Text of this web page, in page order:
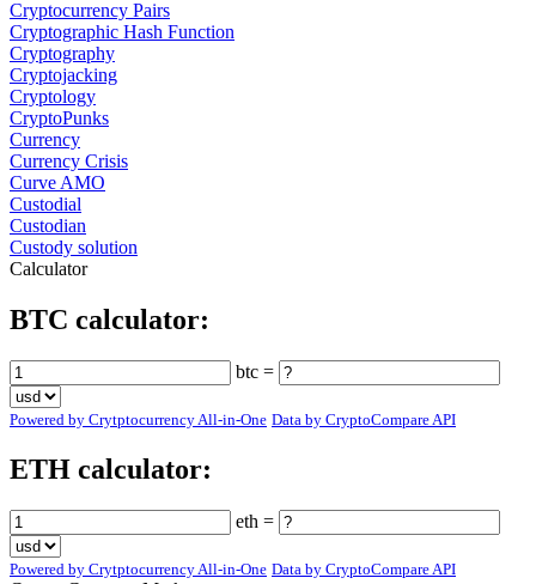
Cryptocurrency Pairs
Cryptographic Hash Function
Cryptography
Cryptojacking
Cryptology
CryptoPunks
Currency
Currency Crisis
Curve AMO
Custodial
Custodian
Custody solution
Calculator
BTC calculator:
btc =
Powered by Crytptocurrency All-in-One Data by CryptoCompare API
ETH calculator:
eth =
Powered by Crytptocurrency All-in-One Data by CryptoCompare API